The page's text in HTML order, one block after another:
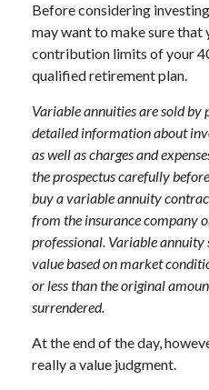
Before considering
may want to make sure that
contribution limits of your
qualified retirement plan.
Variable annuities are sold by
detailed information about
as well as charges and
the prospectus carefully
buy a variable annuity
from the insurance company
professional. Variable
value based on market
or less than the original
surrendered.
At the end of the day,
really a value judgment.